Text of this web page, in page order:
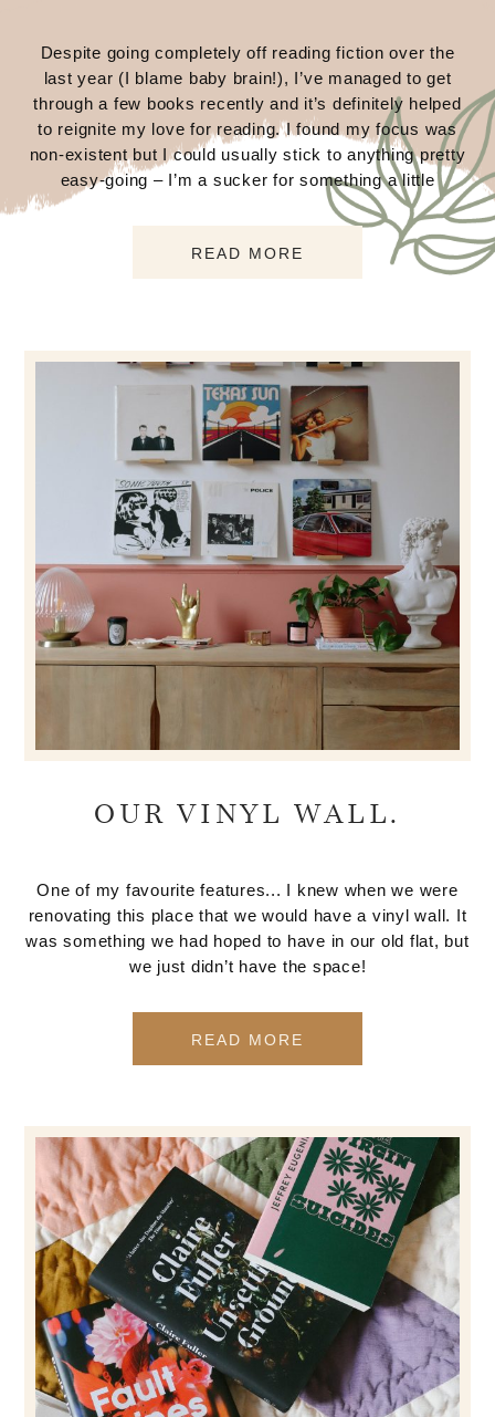
Despite going completely off reading fiction over the
last year (I blame baby brain!), I’ve managed to get
through a few books recently and it’s definitely helped
to reignite my love for reading. I found my focus was
non-existent but I could usually stick to anything pretty
easy-going – I’m a sucker for something a little
READ MORE
OUR VINYL WALL.
One of my favourite features... I knew when we were
renovating this place that we would have a vinyl wall. It
was something we had hoped to have in our old flat, but
we just didn’t have the space!
READ MORE